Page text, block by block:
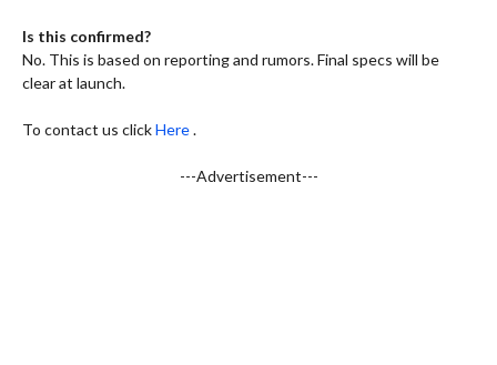
Is this confirmed?
No. This is based on reporting and rumors. Final specs will be
clear at launch.
To contact us clickHere.
---Advertisement---